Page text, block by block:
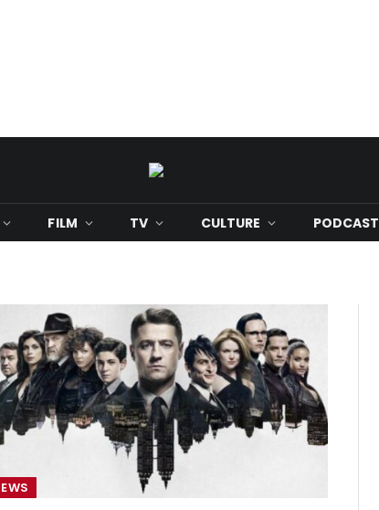
FILM TV CULTURE PODCAST